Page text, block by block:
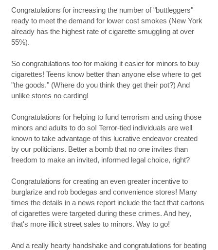
Congratulations for increasing the number of "buttleggers"
ready to meet the demand for lower cost smokes (New York
already has the highest rate of cigarette smuggling at over
55%).
So congratulations too for making it easier for minors to buy
cigarettes! Teens know better than anyone else where to get
"the goods." (Where do you think they get their pot?) And
unlike stores no carding!
Congratulations for helping to fund terrorism and using those
minors and adults to do so! Terror-tied individuals are well
known to take advantage of this lucrative endeavor created
by our politicians. Better a bomb that no one invites than
freedom to make an invited, informed legal choice, right?
Congratulations for creating an even greater incentive to
burglarize and rob bodegas and convenience stores! Many
times the details in a news report include the fact that cartons
of cigarettes were targeted during these crimes. And hey,
that's more illicit street sales to minors. Way to go!
And a really hearty handshake and congratulations for beating